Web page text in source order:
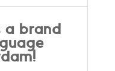
a brand